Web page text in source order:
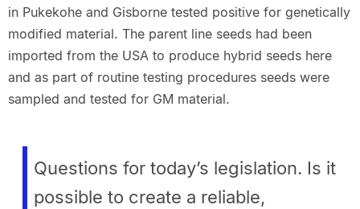
in Pukekohe and Gisborne tested positive for genetically
modified material. The parent line seeds had been
imported from the USA to produce hybrid seeds here
and as part of routine testing procedures seeds were
sampled and tested for GM material.
Questions for today’s legislation. Is it
possible to create a reliable,